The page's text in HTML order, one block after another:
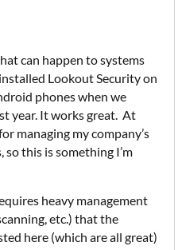
can happen to systems
Lookout Security on
phones when we
year. It works great. At
managing my company’s
so this is something I’m
heavy management
etc.) that the
here (which are all great)